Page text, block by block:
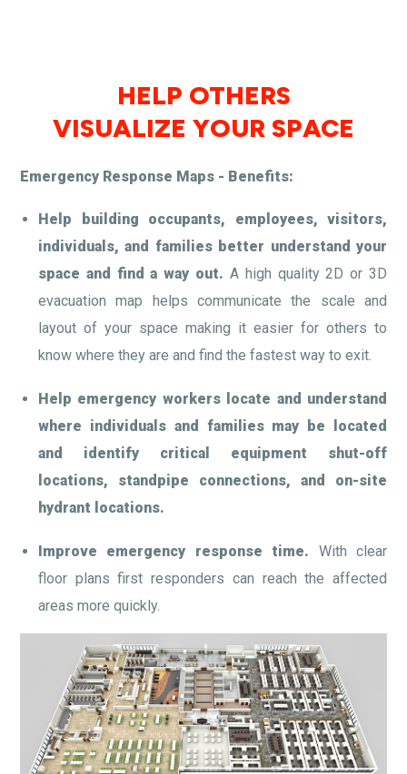
HELP OTHERS
VISUALIZE YOUR SPACE
Emergency Response Maps - Benefits:
Help building occupants, employees, visitors,
individuals, and families better understand your
space and find a way out. A high quality 2D or 3D
evacuation map helps communicate the scale and
layout of your space making it easier for others to
know where they are and find the fastest way to exit.
Help emergency workers locate and understand
where individuals and families may be located
and identify critical equipment shut-off
locations, standpipe connections, and on-site
hydrant locations.
Improve emergency response time. With clear
floor plans first responders can reach the affected
areas more quickly.